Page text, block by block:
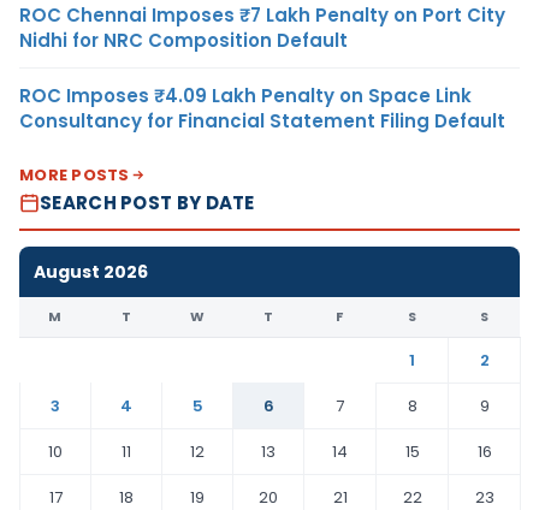
ROC Chennai Imposes ₹7 Lakh Penalty on Port City
Nidhi for NRC Composition Default
ROC Imposes ₹4.09 Lakh Penalty on Space Link
Consultancy for Financial Statement Filing Default
MORE POSTS
SEARCH POST BY DATE
August 2026
M T W T F S S
1
2
3
4 5 6 7 8
9
10
11 12 13 14 15
16
17
18 19 20 21 22
23